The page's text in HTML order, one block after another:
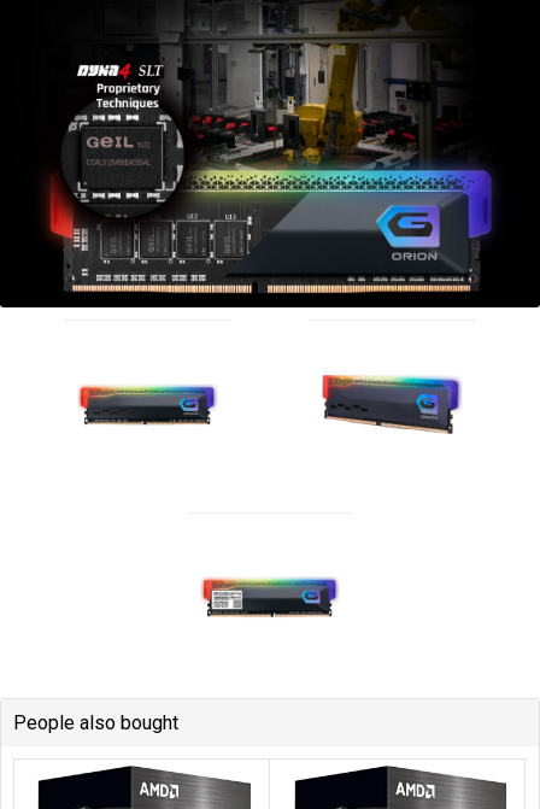
People also bought